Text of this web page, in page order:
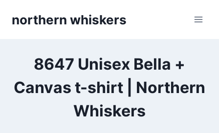
northern whiskers
8647 Unisex Bella +
Canvas t-shirt | Northern
Whiskers